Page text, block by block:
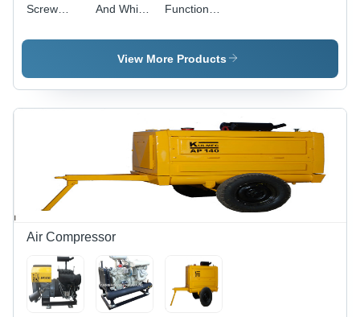
Screw
Sensor
Extra
Small
And White
Electric
Screw
Functionality
Screw
Compressor
View More Products
Air Compressor